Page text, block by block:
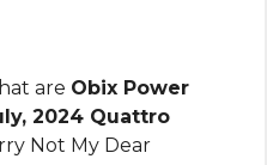
are Obix Power
2024 Quattro
Not My Dear